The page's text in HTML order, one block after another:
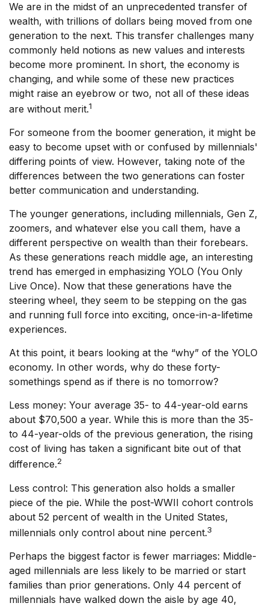
We are in the midst of an unprecedented transfer of
wealth, with trillions of dollars being moved from one
generation to the next. This transfer challenges many
commonly held notions as new values and interests
become more prominent. In short, the economy is
changing, and while some of these new practices
might raise an eyebrow or two, not all of these ideas
are without merit.1
For someone from the boomer generation, it might be
easy to become upset with or confused by millennials'
differing points of view. However, taking note of the
differences between the two generations can foster
better communication and understanding.
The younger generations, including millennials, Gen Z,
zoomers, and whatever else you call them, have a
different perspective on wealth than their forebears.
As these generations reach middle age, an interesting
trend has emerged in emphasizing YOLO (You Only
Live Once). Now that these generations have the
steering wheel, they seem to be stepping on the gas
and running full force into exciting, once-in-a-lifetime
experiences.
At this point, it bears looking at the “why” of the YOLO
economy. In other words, why do these forty-
somethings spend as if there is no tomorrow?
Less money: Your average 35- to 44-year-old earns
about $70,500 a year. While this is more than the 35-
to 44-year-olds of the previous generation, the rising
cost of living has taken a significant bite out of that
difference.2
Less control: This generation also holds a smaller
piece of the pie. While the post-WWII cohort controls
about 52 percent of wealth in the United States,
millennials only control about nine percent.3
Perhaps the biggest factor is fewer marriages: Middle-
aged millennials are less likely to be married or start
families than prior generations. Only 44 percent of
millennials have walked down the aisle by age 40,